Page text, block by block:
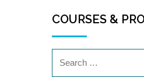
COURSES &